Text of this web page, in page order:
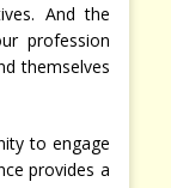
And the
profession
themselves
to engage
provides a